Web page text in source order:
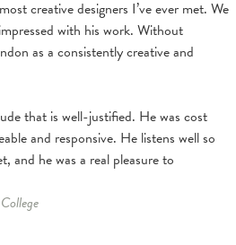
creative designers I’ve ever met. We
with his work. Without
as a consistently creative and
that is well-justified. He was cost
and responsive. He listens well so
and he was a real pleasure to